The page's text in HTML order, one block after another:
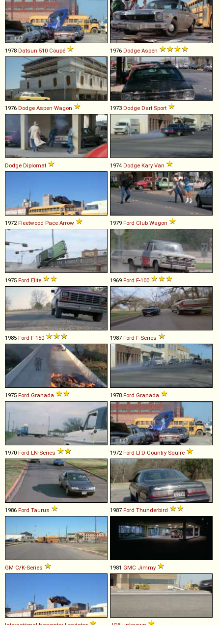
1978 Datsun 510 Coupé 1976 Dodge Aspen
1976 Dodge Aspen Wagon 1973 Dodge Dart Sport
Dodge Diplomat 1974 Dodge Kary Van
1972Fleetwood Pace Arrow 1979 Ford Club Wagon
1975 Ford Elite 1969 Ford F-100
1985 Ford F-150 1987 Ford F-Series
1975 Ford Granada 1978 Ford Granada
1970 Ford LN-Series 1972Ford LTD Country Squire
1986 Ford Taurus 1987 Ford Thunderbird
GM C/K-Series 1981 GMC Jimmy